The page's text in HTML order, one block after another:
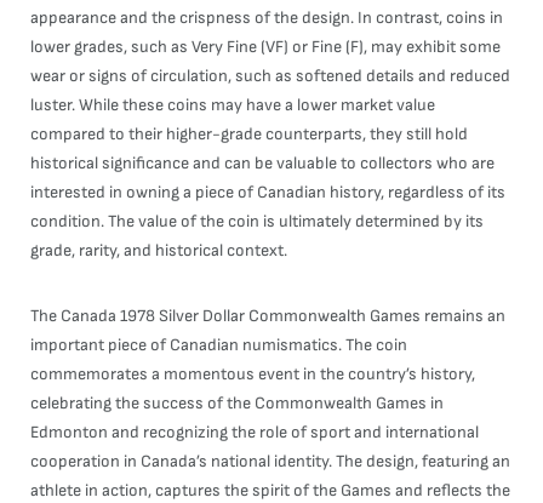
appearance and the crispness of the design. In contrast, coins in
lower grades, such as Very Fine (VF) or Fine (F), may exhibit some
wear or signs of circulation, such as softened details and reduced
luster. While these coins may have a lower market value
compared to their higher-grade counterparts, they still hold
historical significance and can be valuable to collectors who are
interested in owning a piece of Canadian history, regardless of its
condition. The value of the coin is ultimately determined by its
grade, rarity, and historical context.
The Canada 1978 Silver Dollar Commonwealth Games remains an
important piece of Canadian numismatics. The coin
commemorates a momentous event in the country’s history,
celebrating the success of the Commonwealth Games in
Edmonton and recognizing the role of sport and international
cooperation in Canada’s national identity. The design, featuring an
athlete in action, captures the spirit of the Games and reflects the